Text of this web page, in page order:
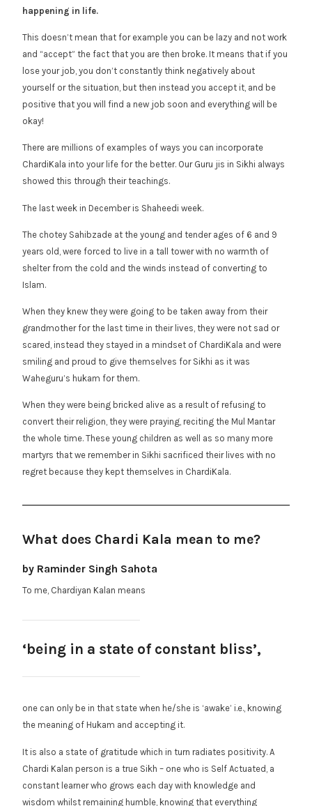
happening in life.
This doesn’t mean that for example you can be lazy and not work
and “accept” the fact that you are then broke. It means that if you
lose your job, you don’t constantly think negatively about
yourself or the situation, but then instead you accept it, and be
positive that you will find a new job soon and everything will be
okay!
There are millions of examples of ways you can incorporate
ChardiKala into your life for the better. Our Guru jis in Sikhi always
showed this through their teachings.
The last week in December is Shaheedi week.
The chotey Sahibzade at the young and tender ages of 6 and 9
years old, were forced to live in a tall tower with no warmth of
shelter from the cold and the winds instead of converting to
Islam.
When they knew they were going to be taken away from their
grandmother for the last time in their lives, they were not sad or
scared, instead they stayed in a mindset of ChardiKala and were
smiling and proud to give themselves for Sikhi as it was
Waheguru’s hukam for them.
When they were being bricked alive as a result of refusing to
convert their religion, they were praying, reciting the Mul Mantar
the whole time. These young children as well as so many more
martyrs that we remember in Sikhi sacrificed their lives with no
regret because they kept themselves in ChardiKala.
What does Chardi Kala mean to me?
by Raminder Singh Sahota
To me, Chardiyan Kalan means
‘being in a state of constant bliss’,
one can only be in that state when he/she is ‘awake’ i.e., knowing
the meaning of Hukam and accepting it.
It is also a state of gratitude which in turn radiates positivity. A
Chardi Kalan person is a true Sikh – one who is Self Actuated, a
constant learner who grows each day with knowledge and
wisdom whilst remaining humble, knowing that everything